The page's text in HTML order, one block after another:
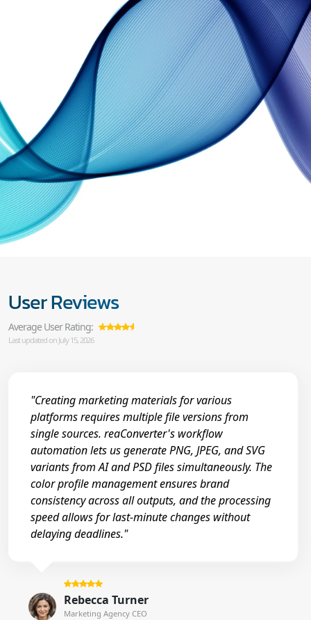
User Reviews
Average User Rating:
Last updated on July 15, 2026
"Creating marketing materials for various
platforms requires multiple file versions from
single sources. reaConverter's workflow
automation lets us generate PNG, JPEG, and SVG
variants from AI and PSD files simultaneously. The
color profile management ensures brand
consistency across all outputs, and the processing
speed allows for last-minute changes without
delaying deadlines."
Rebecca Turner
Marketing Agency CEO